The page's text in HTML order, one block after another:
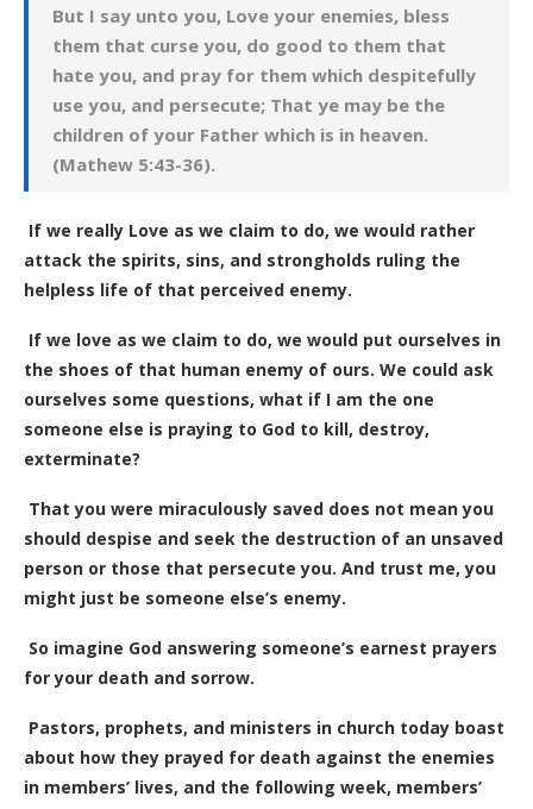
But I say unto you, Love your enemies, bless
them that curse you, do good to them that
hate you, and pray for them which despitefully
use you, and persecute; That ye may be the
children of your Father which is in heaven.
(Mathew 5:43-36).
If we really Love as we claim to do, we would rather
attack the spirits, sins, and strongholds ruling the
helpless life of that perceived enemy.
If we love as we claim to do, we would put ourselves in
the shoes of that human enemy of ours. We could ask
ourselves some questions, what if I am the one
someone else is praying to God to kill, destroy,
exterminate?
That you were miraculously saved does not mean you
should despise and seek the destruction of an unsaved
person or those that persecute you. And trust me, you
might just be someone else’s enemy.
So imagine God answering someone’s earnest prayers
for your death and sorrow.
Pastors, prophets, and ministers in church today boast
about how they prayed for death against the enemies
in members’ lives, and the following week, members’